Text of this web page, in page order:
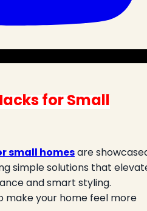
for Small
small homesare
simple solutions that
and smart styling.
make your home feel more